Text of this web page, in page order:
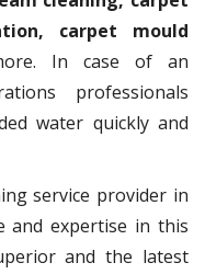
carpet mould
In case of an
professionals
water quickly and
service provider in
and expertise in this
and the latest